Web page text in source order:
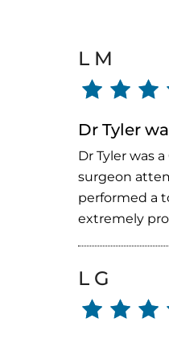
L M
Dr Tyler
Dr Tyler was
surgeon
performed a
extremely
L G